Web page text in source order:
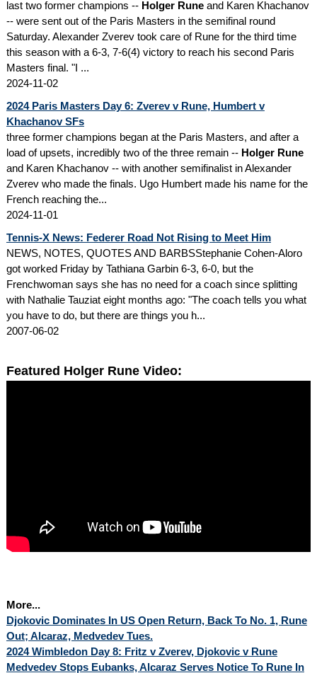
last two former champions -- Holger Runeand Karen Khachanov
-- were sent out of the Paris Masters in the semifinal round
Saturday. Alexander Zverev took care of Rune for the third time
this season with a 6-3, 7-6(4) victory to reach his second Paris
Masters final. "I ...
2024-11-02
2024 Paris Masters Day 6: Zverev v Rune, Humbert v
Khachanov SFs
three former champions began at the Paris Masters, and after a
load of upsets, incredibly two of the three remain -- Holger Rune
and Karen Khachanov -- with another semifinalist in Alexander
Zverev who made the finals. Ugo Humbert made his name for the
French reaching the...
2024-11-01
Tennis-X News: Federer Road Not Rising to Meet Him
NEWS, NOTES, QUOTES AND BARBSStephanie Cohen-Aloro
got worked Friday by Tathiana Garbin 6-3, 6-0, but the
Frenchwoman says she has no need for a coach since splitting
with Nathalie Tauziat eight months ago: "The coach tells you what
you have to do, but there are things you h...
2007-06-02
Featured Holger Rune Video:
More...
Djokovic Dominates In US Open Return, Back To No. 1, Rune
Out; Alcaraz, Medvedev Tues.
2024 Wimbledon Day 8: Fritz v Zverev, Djokovic v Rune
Medvedev Stops Eubanks, Alcaraz Serves Notice To Rune In